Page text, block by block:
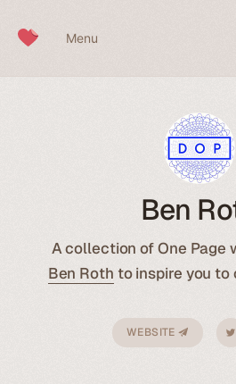
Menu
Ben
A collection of One Page
Ben Roth to inspire you to
WEBSITE